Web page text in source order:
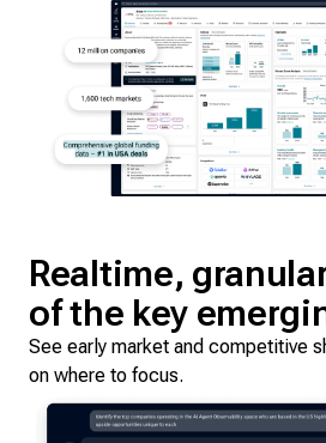
Realtime,
of the key
See early market and competitive
on where to focus.